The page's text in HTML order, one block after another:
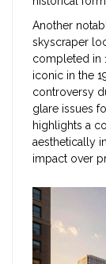
Another
skyscraper
completed in
iconic in the
controversy
glare issues
highlights a
aesthetically
impact over